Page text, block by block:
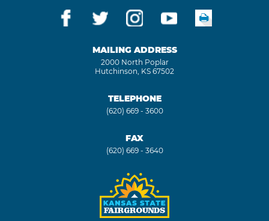
MAILING ADDRESS
2000 North Poplar
Hutchinson, KS 67502
TELEPHONE
(620) 669 - 3600
FAX
(620) 669 - 3640